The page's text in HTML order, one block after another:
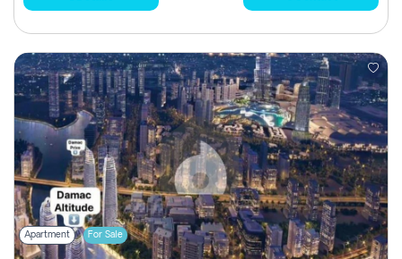
Apartment For Sale